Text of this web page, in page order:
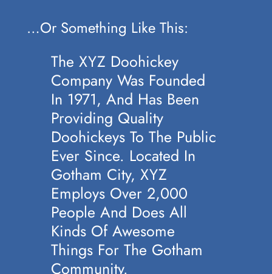
…or Something Like This:
The XYZ Doohickey
Company Was Founded
In 1971, And Has Been
Providing Quality
Doohickeys To The Public
Ever Since. Located In
Gotham City, XYZ
Employs Over 2,000
People And Does All
Kinds Of Awesome
Things For The Gotham
Community.